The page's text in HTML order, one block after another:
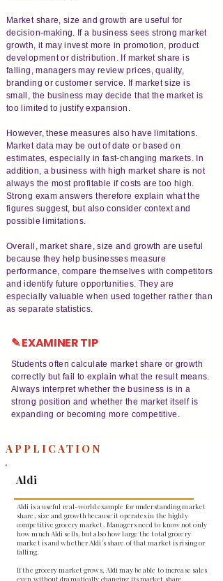
Market share, size and growth are useful for
decision-making. If a business sees strong market
growth, it may invest more in promotion, product
development or distribution. If market share is
falling, managers may review prices, quality,
branding or customer service. If market size is
small, the business may decide that the market is
too limited to justify expansion.
However, these measures also have limitations.
Market data may be out of date or based on
estimates, especially in fast-changing markets. In
addition, a business with high market share is not
always the most profitable if costs are too high.
Strong exam answers therefore explain what the
figures suggest, but also consider context and
possible limitations.
Overall, market share, size and growth are useful
because they help businesses measure
performance, compare themselves with competitors
and identify future opportunities. They are
especially valuable when used together rather than
as separate statistics.
✎ EXAMINER TIP
Students often calculate market share or growth
correctly but fail to explain what the result means.
Always interpret whether the business is in a
strong position and whether the market itself is
expanding or becoming more competitive.
APPLICATION
Aldi
Aldi is a useful real-world example for understanding market
share, size and growth because it operates in the highly
competitive grocery market. Managers need to know not only
how much Aldi sells, but also how large the total grocery
market is and whether Aldi’s share of that market is rising or
falling.
If the grocery market grows, Aldi may be able to increase sales
even without dramatically changing its market share.